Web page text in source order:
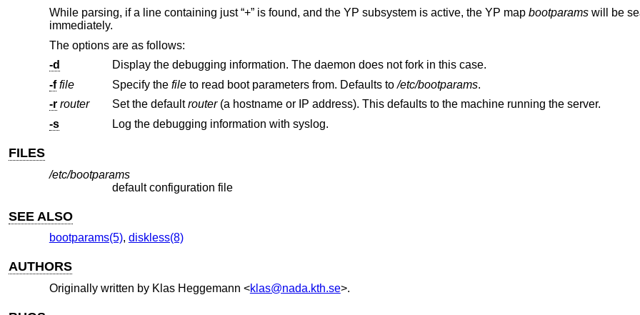
While parsing, if a line containing just “+” is found, and the YP subsystem is active, the YP map bootparamswill be
immediately.
The options are as follows:
-d
Display the debugging information. The daemon does not fork in this case.
-f file Specify the file to read boot parameters from. Defaults to/etc/bootparams.
-r router Set the defaultrouter
(a hostname or IP address). This defaults to the machine running the server.
-s
Log the debugging information with syslog.
FILES
/etc/bootparams
default configuration file
SEE ALSO
bootparams(5), diskless(8)
AUTHORS
Originally written by Klas Heggemann <klas@nada.kth.se>.